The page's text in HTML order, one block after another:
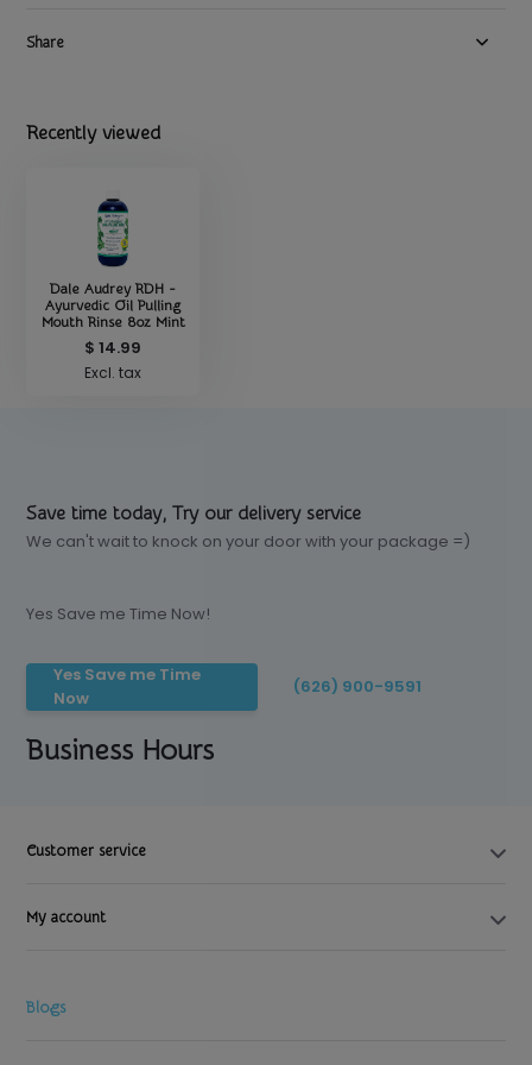
Share
Recently viewed
Dale Audrey RDH -
Ayurvedic Oil Pulling
Mouth Rinse 8oz Mint
$ 14.99
Excl. tax
Save time today, Try our delivery service
We can't wait to knock on your door with your package =)
Yes Save me Time Now!
Yes Save me Time
Now
(626) 900-9591
Business Hours
Customer service
My account
Blogs